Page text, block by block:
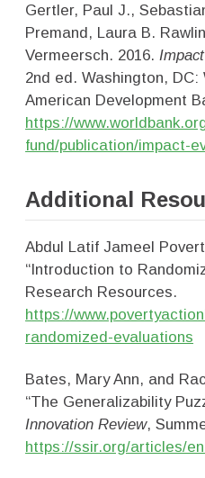
Gertler, Paul J.,
Premand, Laura B.
Vermeersch. 2016.
2nd ed. Washington,
American Development
https://
fund/publication/impact-
Additional
Abdul Latif Jameel
“Introduction to
Research Resources.
https://
randomized-evaluations
Bates, Mary Ann, and
“The Generalizability
Innovation Review,
https://ssir.org/articles/